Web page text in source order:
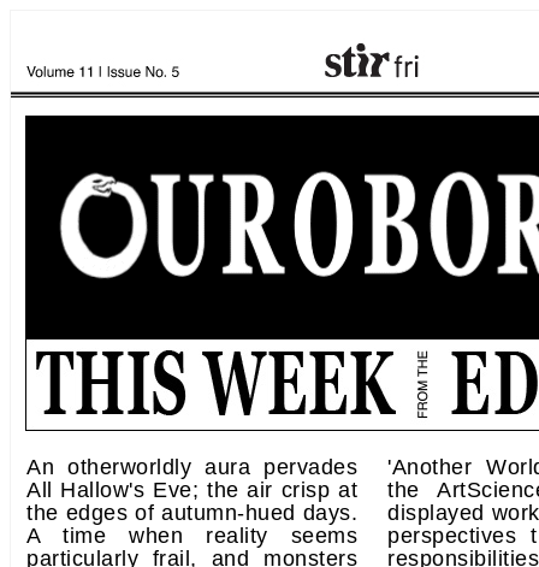
An otherworldly aura pervades
All Hallow's Eve; the air crisp at
the edges of autumn-hued days.
A time when reality seems
particularly frail, and monsters
'Another
the
displayed
perspectives